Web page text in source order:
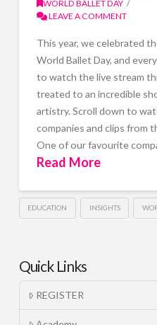
WORLD BALLET DAY
LEAVE A COMMENT
This year, we celebrated
World Ballet Day, and
to watch the live stream
treated to an incredible
artistry. Scroll down to
companies and clips from
One of our favourite
Read More
EDUCATION INSIGHTS
Quick Links
REGISTER